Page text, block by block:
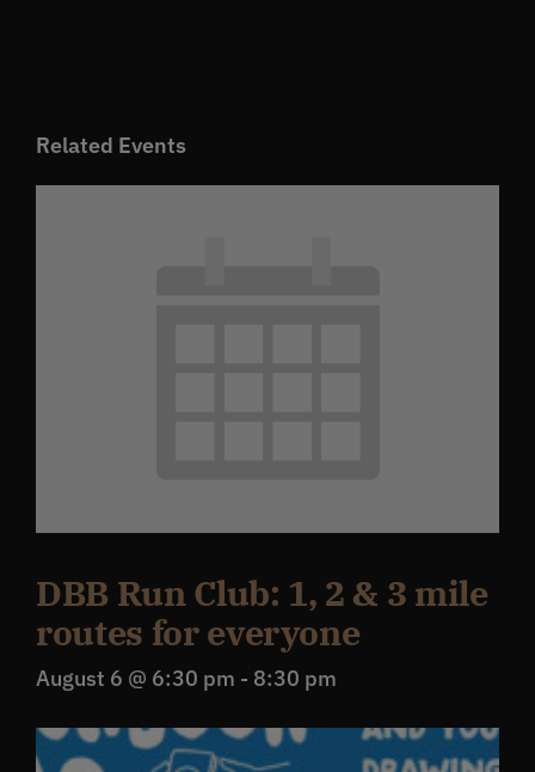
Related Events
DBB Run Club: 1, 2 & 3 mile
routes for everyone
August 6 @ 6:30 pm - 8:30 pm